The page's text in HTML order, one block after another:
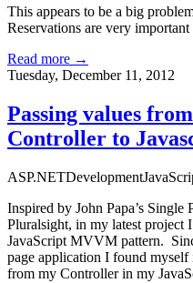
This appears to be a big
Reservations are very
Read more →
Tuesday, December 11, 2012
Passing values
Controller to
ASP.NETDevelopment
Inspired by John Papa’s Single
Pluralsight, in my latest project
JavaScript MVVM pattern.
page application I found myself
from my Controller in my